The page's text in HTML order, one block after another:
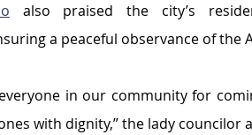
also praised the city’s
a peaceful observance of the
in our community for
with dignity,” the lady councilor